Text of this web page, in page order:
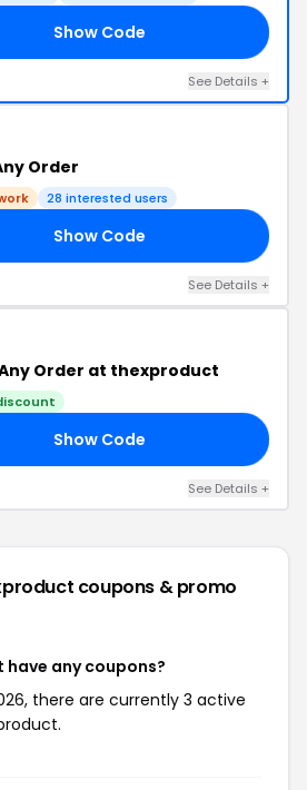
Show Code
See Details +
Order
28 interested users
Show Code
See Details +
Order at thexproduct
Show Code
See Details +
coupons & promo
any coupons?
there are currently 3 active